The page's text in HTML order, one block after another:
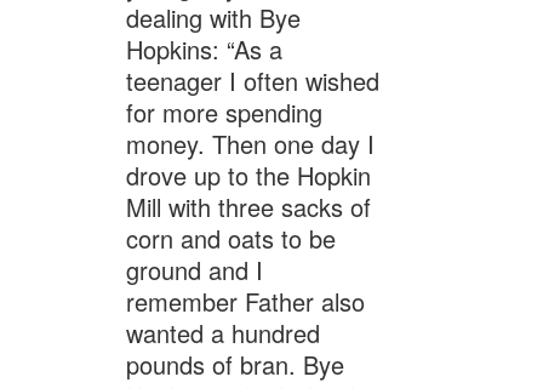
dealing with Bye
Hopkins: “As a
teenager I often wished
for more spending
money. Then one day I
drove up to the Hopkin
Mill with three sacks of
corn and oats to be
ground and I
remember Father also
wanted a hundred
pounds of bran. Bye